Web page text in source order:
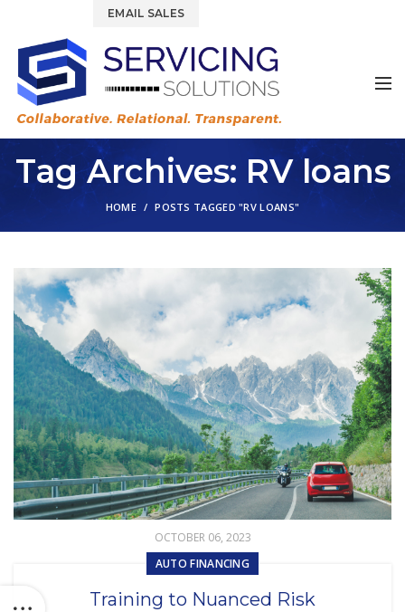
EMAIL SALES
Tag Archives: RV loans
HOME POSTS TAGGED "RV LOANS"
OCTOBER 06, 2023
AUTO FINANCING
Training to Nuanced Risk